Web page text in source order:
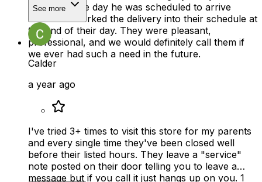
very busy the day he was scheduled to arrive
home but worked the delivery into their schedule at
the end of their day. They were pleasant,
professional, and we would definitely call them if
we ever had such a need in the future.
See more
Calder
a year ago
I've tried 3+ times to visit this store for my parents
and every single time they've been closed well
before their listed hours. They leave a "service"
note posted on their door telling you to leave a
message but if you call it just hangs up on you. 1